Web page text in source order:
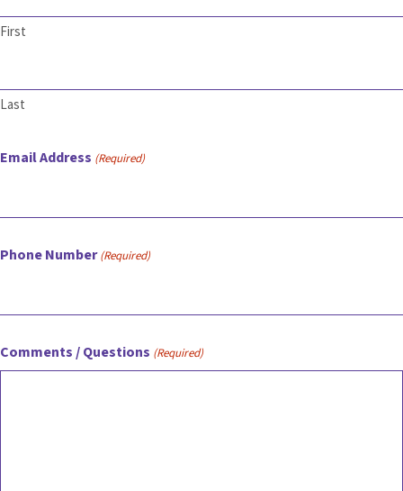
First
Last
Email Address (Required)
Phone Number (Required)
Comments / Questions (Required)